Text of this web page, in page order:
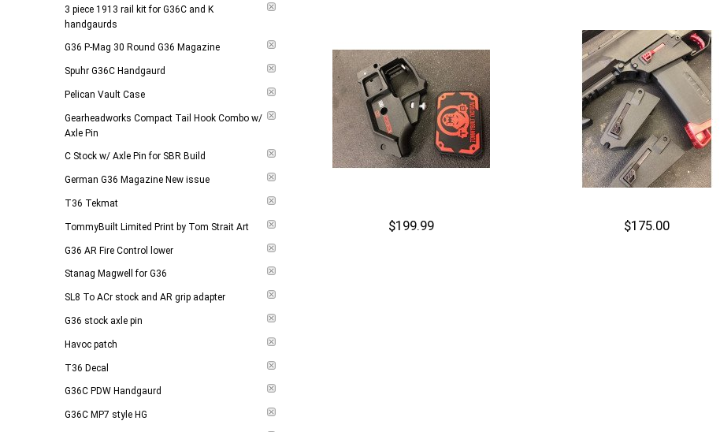
$199.99 $175.00
3 piece 1913 rail kit for G36C and K
handgaurds
G36 P-Mag 30 Round G36 Magazine
Spuhr G36C Handgaurd
Pelican Vault Case
Gearheadworks Compact Tail Hook Combo w/
Axle Pin
C Stock w/ Axle Pin for SBR Build
German G36 Magazine New issue
T36 Tekmat
TommyBuilt Limited Print by Tom Strait Art
G36 AR Fire Control lower
Stanag Magwell for G36
SL8 To ACr stock and AR grip adapter
G36 stock axle pin
Havoc patch
T36 Decal
G36C PDW Handgaurd
G36C MP7 style HG